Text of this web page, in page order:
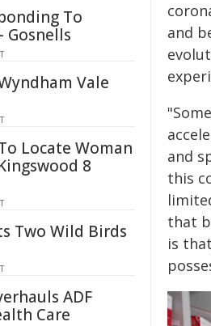
and
and
this
that
is
To
Gosnells
Vale
Locate Woman
8
Two Wild Birds
ADF
Care